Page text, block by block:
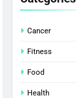
Cancer
Fitness
Food
Health